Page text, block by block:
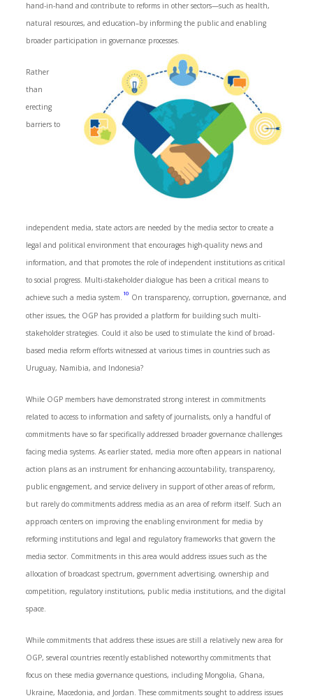
hand-in-hand and contribute to reforms in other sectors—such as health,
natural resources, and education–by informing the public and enabling
broader participation in governance processes.
Rather
than
erecting
barriers to
independent media, state actors are needed by the media sector to create a
legal and political environment that encourages high-quality news and
information, and that promotes the role of independent institutions as critical
to social progress. Multi-stakeholder dialogue has been a critical means to
achieve such a media system. 10 On transparency, corruption, governance, and
other issues, the OGP has provided a platform for building such multi-
stakeholder strategies. Could it also be used to stimulate the kind of broad-
based media reform efforts witnessed at various times in countries such as
Uruguay, Namibia, and Indonesia?
While OGP members have demonstrated strong interest in commitments
related to access to information and safety of journalists, only a handful of
commitments have so far specifically addressed broader governance challenges
facing media systems. As earlier stated, media more often appears in national
action plans as an instrument for enhancing accountability, transparency,
public engagement, and service delivery in support of other areas of reform,
but rarely do commitments address media as an area of reform itself. Such an
approach centers on improving the enabling environment for media by
reforming institutions and legal and regulatory frameworks that govern the
media sector. Commitments in this area would address issues such as the
allocation of broadcast spectrum, government advertising, ownership and
competition, regulatory institutions, public media institutions, and the digital
space.
While commitments that address these issues are still a relatively new area for
OGP, several countries recently established noteworthy commitments that
focus on these media governance questions, including Mongolia, Ghana,
Ukraine, Macedonia, and Jordan. These commitments sought to address issues